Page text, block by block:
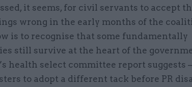
it seems, for civil servants to accept
wrong in the early months of the
is to recognise that some fundamentally
still survive at the heart of the
health select committee report suggests
to adopt a different tack before PR